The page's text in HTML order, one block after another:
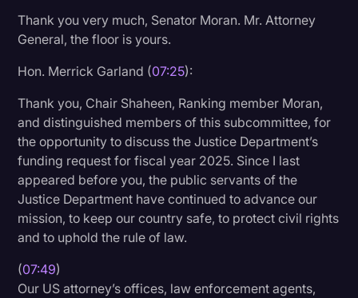
Thank you very much, Senator Moran. Mr. Attorney
General, the floor is yours.
Hon. Merrick Garland (07:25):
Thank you, Chair Shaheen, Ranking member Moran,
and distinguished members of this subcommittee, for
the opportunity to discuss the Justice Department’s
funding request for fiscal year 2025. Since I last
appeared before you, the public servants of the
Justice Department have continued to advance our
mission, to keep our country safe, to protect civil rights
and to uphold the rule of law.
(07:49)
Our US attorney’s offices, law enforcement agents,